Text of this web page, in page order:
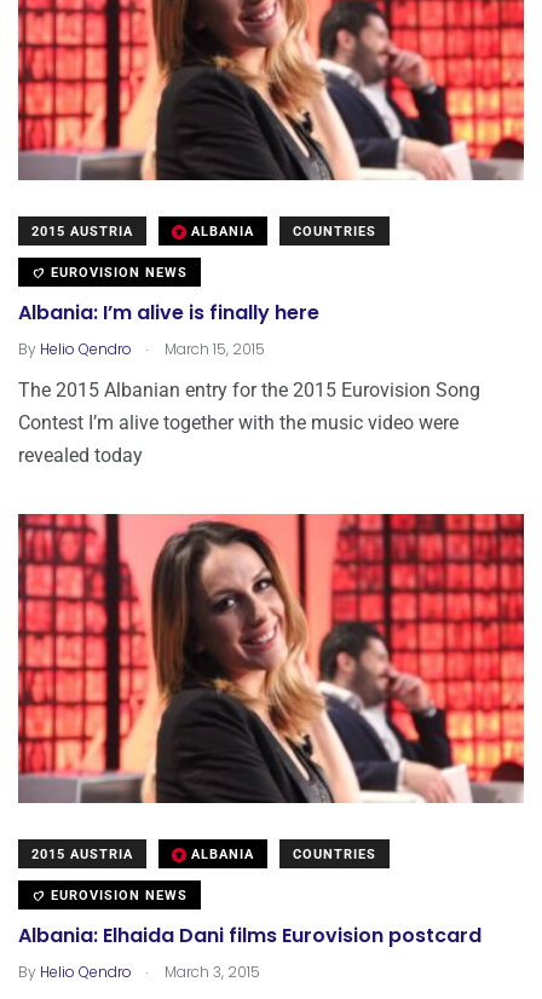
2015 AUSTRIA ALBANIA COUNTRIES
EUROVISION NEWS
Albania: I’m alive is finally here
By Helio Qendro . March 15, 2015
The 2015 Albanian entry for the 2015 Eurovision Song
Contest I’m alive together with the music video were
revealed today
2015 AUSTRIA ALBANIA COUNTRIES
EUROVISION NEWS
Albania: Elhaida Dani films Eurovision postcard
By Helio Qendro . March 3, 2015